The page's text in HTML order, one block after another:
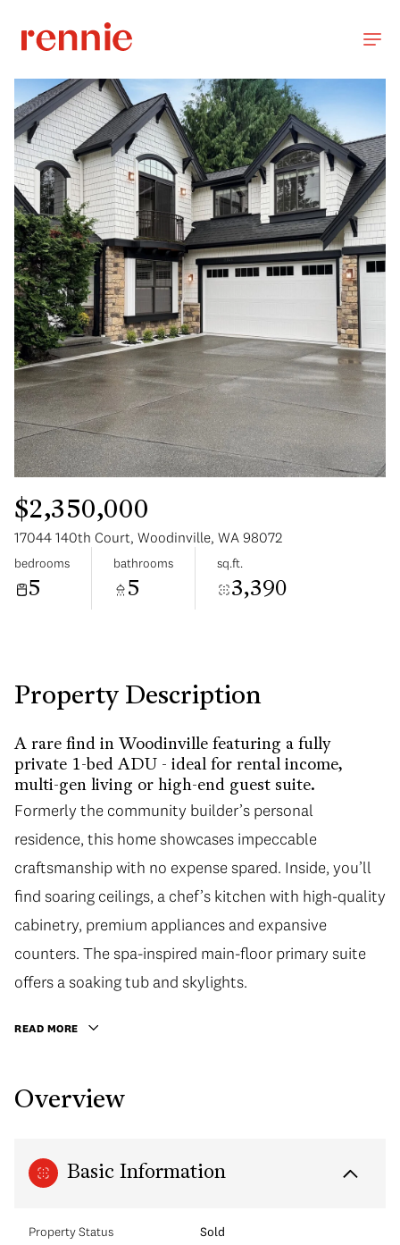
$2,350,000
17044 140th Court, Woodinville, WA 98072
bedrooms
5
bathrooms
5
sq.ft.
3,390
Property Description
A rare find in Woodinville featuring a fully
private 1-bed ADU - ideal for rental income,
multi-gen living or high-end guest suite.
Formerly the community builder’s personal
residence, this home showcases impeccable
craftsmanship with no expense spared. Inside, you’ll
find soaring ceilings, a chef’s kitchen with high-quality
cabinetry, premium appliances and expansive
counters. The spa-inspired main-floor primary suite
offers a soaking tub and skylights.
READ MORE
Overview
Basic Information
Property Status Sold
Sunday Monday
10